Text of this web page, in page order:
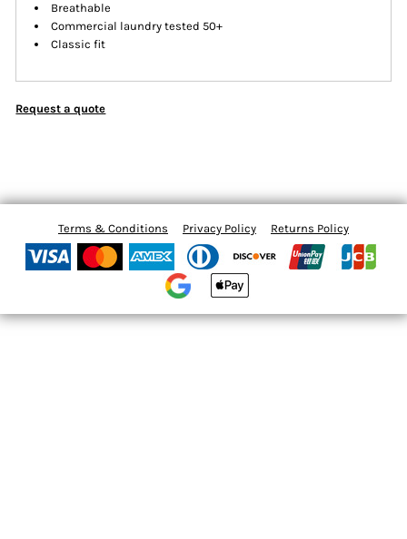
Breathable
Commercial laundry tested 50+
Classic fit
Request a quote
Terms & Conditions Privacy Policy Returns Policy